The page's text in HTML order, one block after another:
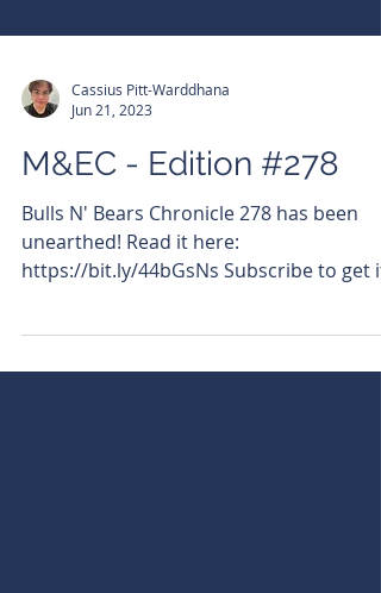
Jun 21, 2023
M&EC - Edition #278
Bulls N' Bears Chronicle 278 has been